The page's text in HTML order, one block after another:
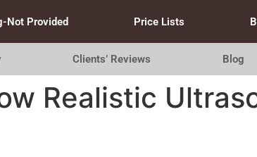
Not Provided Price Lists
Clients’ Reviews Blog
Realistic